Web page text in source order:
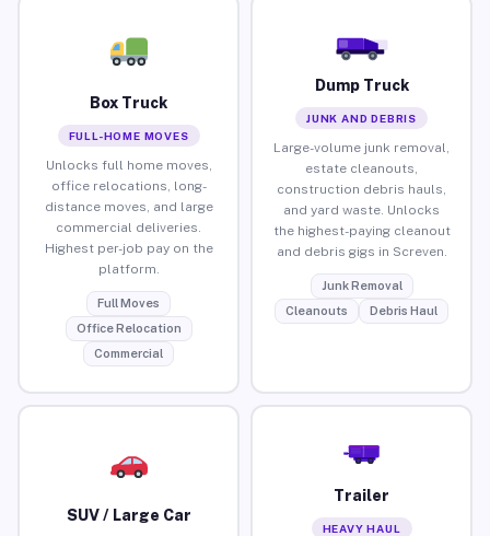
Box Truck
FULL-HOME MOVES
Unlocks full home moves,
office relocations, long-
distance moves, and large
commercial deliveries.
Highest per-job pay on the
platform.
Full Moves
Office Relocation
Commercial
Dump Truck
JUNK AND DEBRIS
Large-volume junk removal,
estate cleanouts,
construction debris hauls,
and yard waste. Unlocks
the highest-paying cleanout
and debris gigs in Screven.
Junk Removal
Cleanouts
Debris Haul
SUV / Large Car
Trailer
HEAVY HAUL